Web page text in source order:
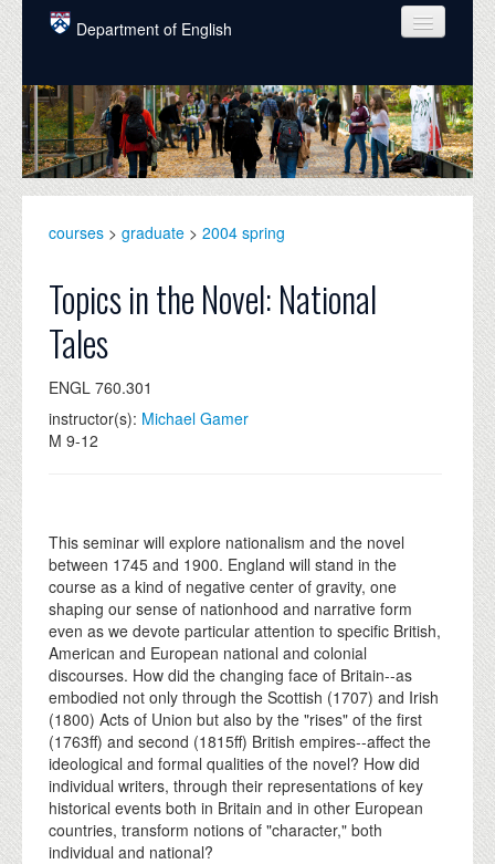
Skip to main content
Department of English
COURSES
PEOPLE
UNDERGRADUATE
ALUMNI
NEWS
EVENTS
DONATE
courses > graduate > 2004 spring
Topics in the Novel: National
Tales
ENGL 760.301
instructor(s): Michael Gamer
M 9-12
This seminar will explore nationalism and the novel
between 1745 and 1900. England will stand in the
course as a kind of negative center of gravity, one
shaping our sense of nationhood and narrative form
even as we devote particular attention to specific British,
American and European national and colonial
discourses. How did the changing face of Britain--as
embodied not only through the Scottish (1707) and Irish
(1800) Acts of Union but also by the "rises" of the first
(1763ff) and second (1815ff) British empires--affect the
ideological and formal qualities of the novel? How did
individual writers, through their representations of key
historical events both in Britain and in other European
countries, transform notions of "character," both
individual and national?